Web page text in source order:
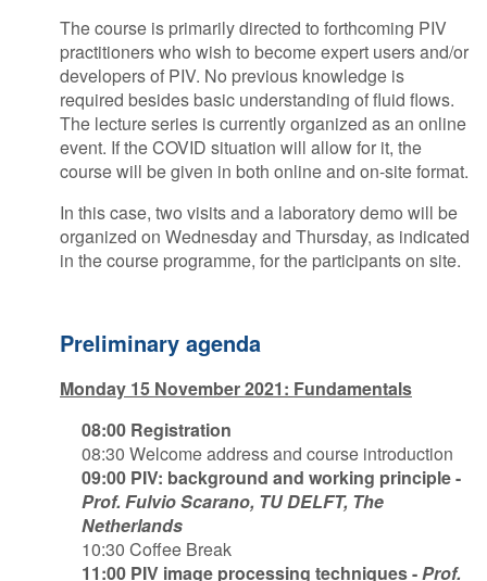
The course is primarily directed to forthcoming PIV
practitioners who wish to become expert users and/or
developers of PIV. No previous knowledge is
required besides basic understanding of fluid flows.
The lecture series is currently organized as an online
event. If the COVID situation will allow for it, the
course will be given in both online and on-site format.
In this case, two visits and a laboratory demo will be
organized on Wednesday and Thursday, as indicated
in the course programme, for the participants on site.
Preliminary agenda
Monday 15 November 2021: Fundamentals
08:00 Registration
08:30 Welcome address and course introduction
09:00 PIV: background and working principle -
Prof. Fulvio Scarano, TU DELFT, The
Netherlands
10:30 Coffee Break
11:00 PIV image processing techniques -Prof.